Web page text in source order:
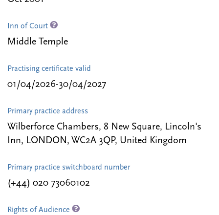
Inn of Court
Middle Temple
Practising certificate valid
01/04/2026-30/04/2027
Primary practice address
Wilberforce Chambers, 8 New Square, Lincoln's
Inn, LONDON, WC2A 3QP, United Kingdom
Primary practice switchboard number
(+44) 020 73060102
Rights of Audience